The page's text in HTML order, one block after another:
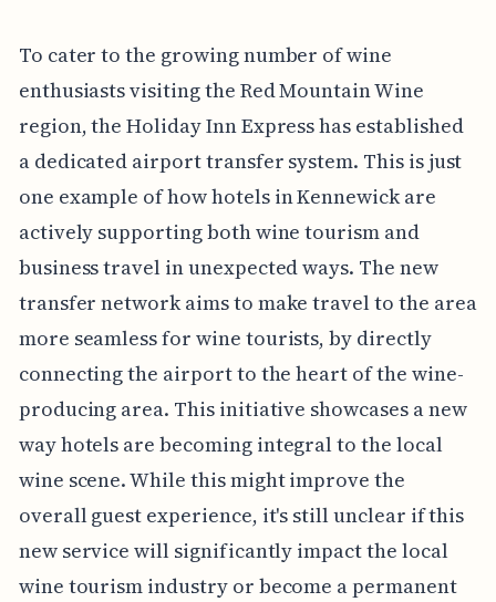
To cater to the growing number of wine
enthusiasts visiting the Red Mountain Wine
region, the Holiday Inn Express has established
a dedicated airport transfer system. This is just
one example of how hotels in Kennewick are
actively supporting both wine tourism and
business travel in unexpected ways. The new
transfer network aims to make travel to the area
more seamless for wine tourists, by directly
connecting the airport to the heart of the wine-
producing area. This initiative showcases a new
way hotels are becoming integral to the local
wine scene. While this might improve the
overall guest experience, it's still unclear if this
new service will significantly impact the local
wine tourism industry or become a permanent